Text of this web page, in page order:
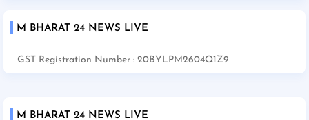
M BHARAT 24 NEWS LIVE
GST Registration Number : 20BYLPM2604Q1Z9
M BHARAT 24 NEWS LIVE